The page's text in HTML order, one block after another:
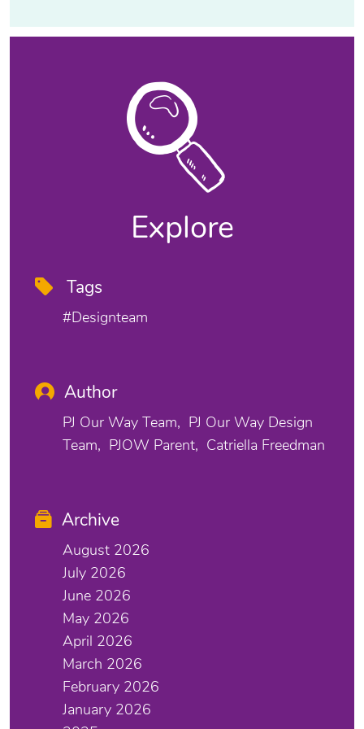
Explore
Tags
#designteam
Author
PJ Our Way Team
PJ Our Way Design
Team
PJOW Parent Catriella Freedman
Archive
August 2026
July 2026
June 2026
May 2026
April 2026
March 2026
February 2026
January 2026